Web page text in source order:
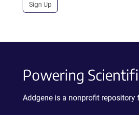
Sign Up
Powering
Addgene is a nonprofit